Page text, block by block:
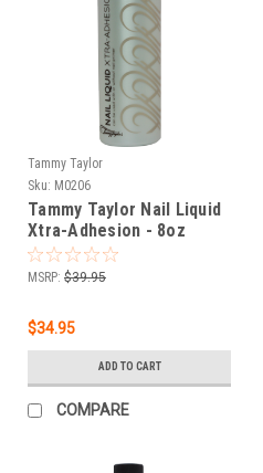
Tammy Taylor
Sku: M0206
Tammy Taylor Nail Liquid
Xtra-Adhesion - 8oz
MSRP: $39.95
$34.95
ADD TO CART
COMPARE